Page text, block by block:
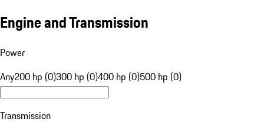
Engine and Transmission
Power
Any200 hp (0)300 hp (0)400 hp (0)500 hp (0)
Transmission